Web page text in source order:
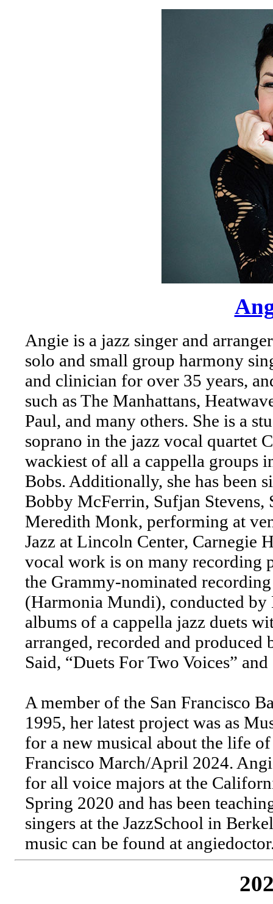
Angie is a jazz singer and
solo and small group harmony
and clinician for over 35 years,
such as The Manhattans,
Paul, and many others. She is a
soprano in the jazz vocal quartet
wackiest of all a cappella groups
Bobs. Additionally, she has been
Bobby McFerrin, Sufjan Stevens,
Meredith Monk, performing at
Jazz at Lincoln Center, Carnegie
vocal work is on many recording
the Grammy-nominated
(Harmonia Mundi), conducted by
albums of a cappella jazz duets
arranged, recorded and produced
Said, “Duets For Two Voices”
A member of the San Francisco
1995, her latest project was as
for a new musical about the life
Francisco March/April 2024.
for all voice majors at the
Spring 2020 and has been
singers at the JazzSchool in
music can be found at